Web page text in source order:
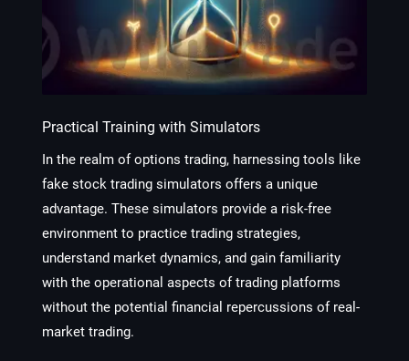
Practical Training with Simulators
In the realm of options trading, harnessing tools like
fake stock trading simulators offers a unique
advantage. These simulators provide a risk-free
environment to practice trading strategies,
understand market dynamics, and gain familiarity
with the operational aspects of trading platforms
without the potential financial repercussions of real-
market trading.